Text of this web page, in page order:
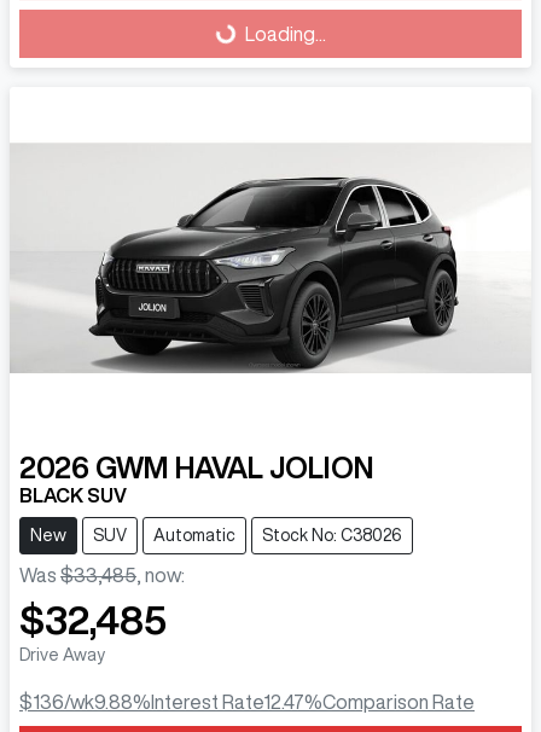
Loading...Loading...
2026 GWM HAVAL JOLION
BLACK SUV
New SUV Automatic Stock No: C38026
Was $33,485 now:
$32,485
Drive Away
$136/wk9.88% Interest Rate12.47%Comparison Rate